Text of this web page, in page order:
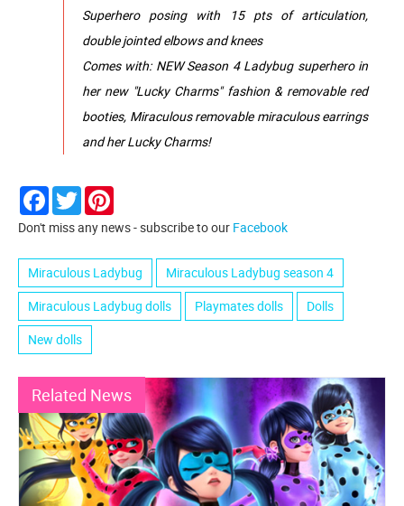
Superhero posing with 15 pts of articulation,
double jointed elbows and knees
Comes with: NEW Season 4 Ladybug superhero in
her new "Lucky Charms" fashion & removable red
booties, Miraculous removable miraculous earrings
and her Lucky Charms!
Facebook
Twitter
Don't miss any news - subscribe to our Facebook
Miraculous Ladybug
Miraculous Ladybug season 4
Miraculous Ladybug dolls
Playmates dolls
Dolls
New dolls
Related News